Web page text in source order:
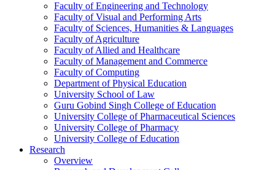
Faculty of Engineering and Technology
Faculty of Visual and Performing Arts
Faculty of Sciences, Humanities & Languages
Faculty of Agriculture
Faculty of Allied and Healthcare
Faculty of Management and Commerce
Faculty of Computing
Department of Physical Education
University School of Law
Guru Gobind Singh College of Education
University College of Pharmaceutical Sciences
University College of Pharmacy
University College of Education
Research
Overview